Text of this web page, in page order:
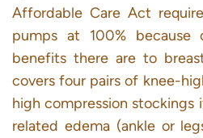
Affordable Care Act
pumps at 100% because
benefits there are to
covers four pairs of knee-
high compression stockings
related edema (ankle or